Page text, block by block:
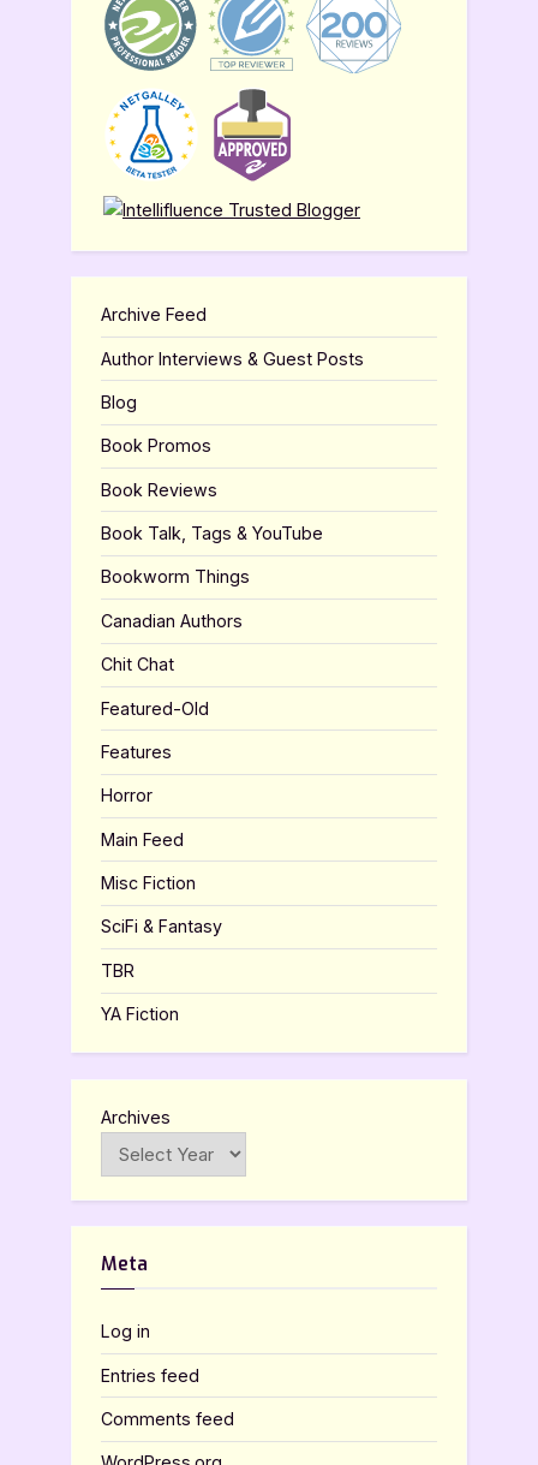
Archive Feed
Author Interviews & Guest Posts
Blog
Book Promos
Book Reviews
Book Talk, Tags & YouTube
Bookworm Things
Canadian Authors
Chit Chat
Featured-Old
Features
Horror
Main Feed
Misc Fiction
SciFi & Fantasy
TBR
YA Fiction
Archives
Meta
Log in
Entries feed
Comments feed